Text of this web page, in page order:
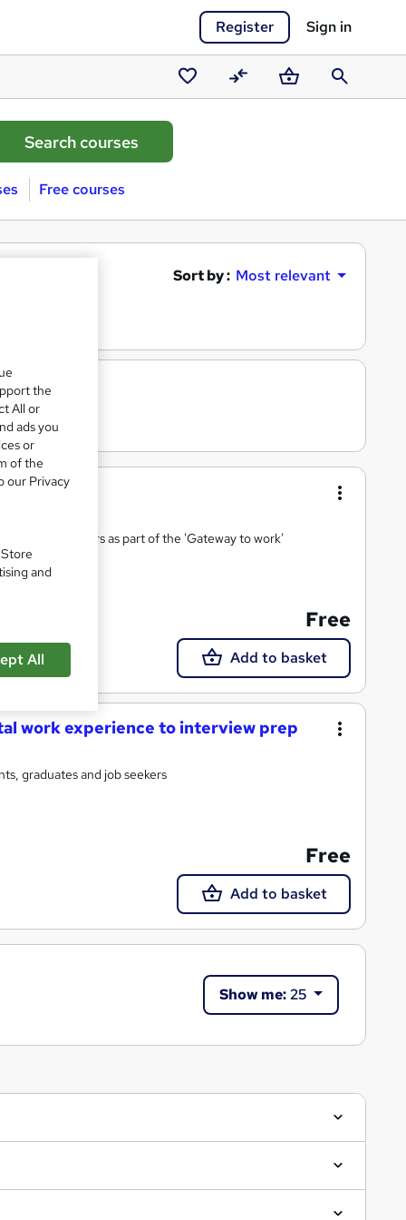
Register Sign in
Saved
courses
CompareBasketSearch
Free courses
Sort by : Most relevant
and 17 sectors as part of the 'Gateway to work'
Free
Add to basket
work experience to interview prep
graduates and job seekers
Free
Add to basket
Show me:25
the
All or
ads you
or
of the
our Privacy
and
All